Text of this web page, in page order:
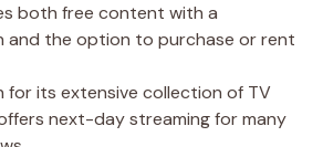
both free content with a
and the option to purchase or rent
for its extensive collection of TV
next-day streaming for many